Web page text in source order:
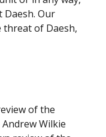
Our
threat of Daesh,
of the
Wilkie